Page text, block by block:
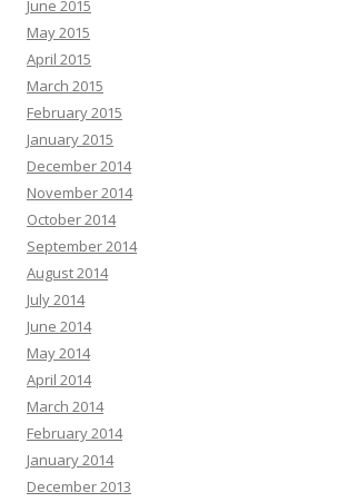
June 2015
May 2015
April 2015
March 2015
February 2015
January 2015
December 2014
November 2014
October 2014
September 2014
August 2014
July 2014
June 2014
May 2014
April 2014
March 2014
February 2014
January 2014
December 2013